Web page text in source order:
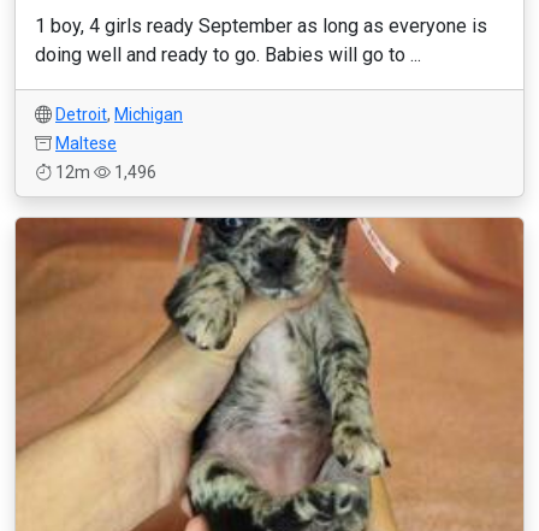
1 boy, 4 girls ready September as long as everyone is
doing well and ready to go. Babies will go to ...
Detroit, Michigan
Maltese
12m
1,496